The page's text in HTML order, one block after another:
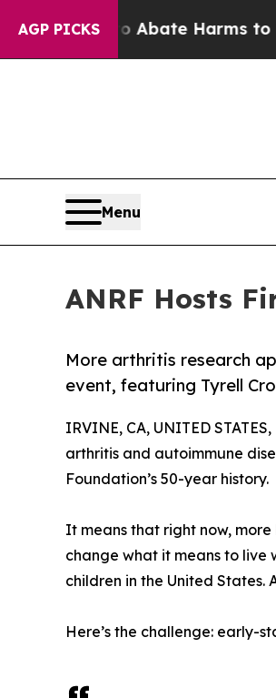
AGP PICKS
to Abate Harms to Youth
Menu
ANRF Hosts
More arthritis research
event, featuring Tyrell
IRVINE, CA, UNITED
arthritis and autoimmune
Foundation’s 50-year history.
It means that right now,
change what it means to live
children in the United States.
Here’s the challenge: early-